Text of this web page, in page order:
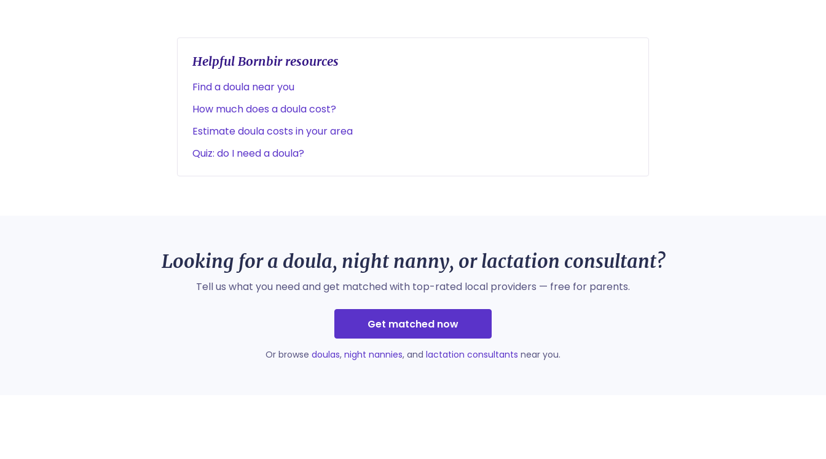
Helpful Bornbir resources
Find a doula near you
How much does a doula cost?
Estimate doula costs in your area
Quiz: do I need a doula?
Looking for a doula, night nanny, or lactation consultant?
Tell us what you need and get matched with top-rated local providers — free for parents.
Get matched now
Or browse doulas, night nannies, and lactation consultants near you.